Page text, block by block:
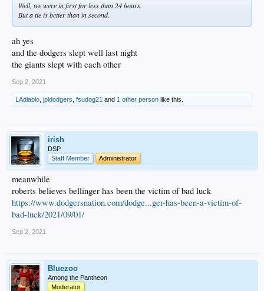
Well, we were in first for less than 24 hours.
But a tie is better than in second.
ah yes
and the dodgers slept well last night
the giants slept with each other
Sep 2, 2021
LAdiablo jpldodgers fsudog21 and 1 other person like this.
irish
DSP
Staff Member
Administrator
meanwhile
roberts believes bellinger has been the victim of bad luck
https://www.dodgersnation.com/dodge...ger-has-been-a-victim-of-
bad-luck/2021/09/01/
Sep 2, 2021
Bluezoo
Among the Pantheon
Moderator